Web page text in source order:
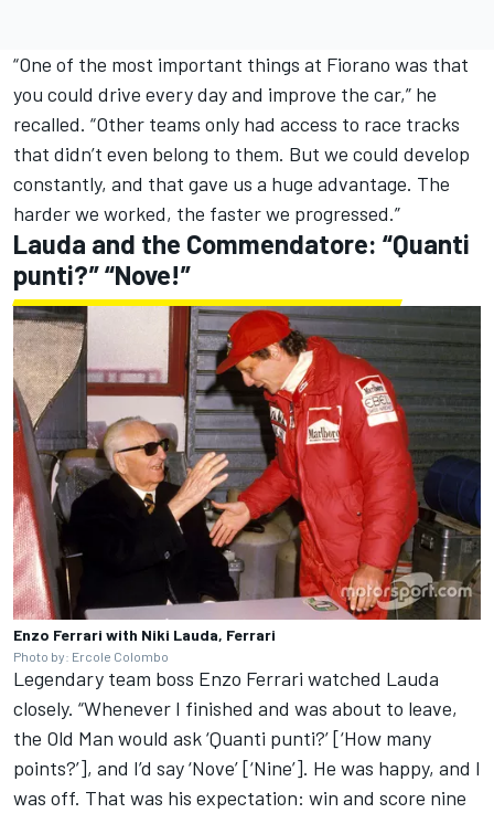
“One of the most important things at Fiorano was that
you could drive every day and improve the car,” he
recalled. “Other teams only had access to race tracks
that didn’t even belong to them. But we could develop
constantly, and that gave us a huge advantage. The
harder we worked, the faster we progressed.”
Lauda and the Commendatore: “Quanti
punti?” “Nove!”
Enzo Ferrari with Niki Lauda, Ferrari
Photo by: Ercole Colombo
Legendary team boss Enzo Ferrari watched Lauda
closely. “Whenever I finished and was about to leave,
the Old Man would ask ‘Quanti punti?’ [‘How many
points?’], and I’d say ‘Nove’ [‘Nine’]. He was happy, and I
was off. That was his expectation: win and score nine